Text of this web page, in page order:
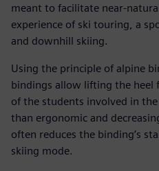
meant to facilitate near-
experience of ski touring, a
and downhill skiing.
Using the principle of alpine
bindings allow lifting the
of the students involved in
than ergonomic and
often reduces the binding’s
skiing mode.